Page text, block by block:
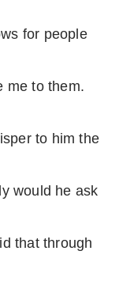
for people
me to them.
to him the
would he ask
that through